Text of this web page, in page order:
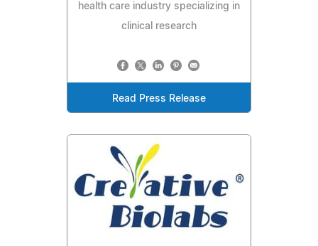
health care industry specializing in
clinical research
Read Press Release